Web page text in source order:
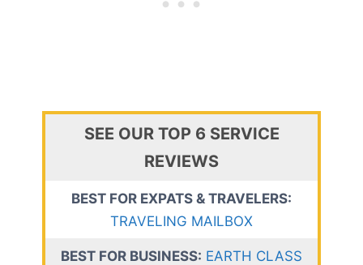
SEE OUR TOP 6 SERVICE
REVIEWS
BEST FOR EXPATS & TRAVELERS:
TRAVELING MAILBOX
BEST FOR BUSINESS: EARTH CLASS